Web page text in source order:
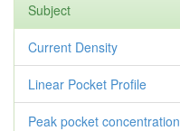
Subject
Current Density
Linear Pocket Profile
Peak pocket concentration